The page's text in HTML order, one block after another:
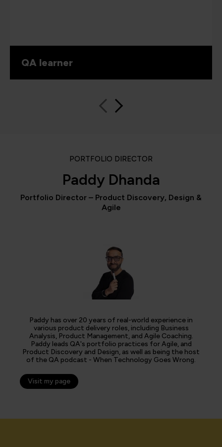
QA learner
PORTFOLIO DIRECTOR
Paddy Dhanda
Portfolio Director – Product Discovery, Design &
Agile
Paddy has over 20 years of real-world experience in
various product delivery roles, including Business
Analysis, Product Management, and Agile Coaching.
Paddy leads QA's portfolio practices for Agile, and
Product Discovery and Design, as well as being the host
of the QA podcast - When Technology Goes Wrong.
Visit my page